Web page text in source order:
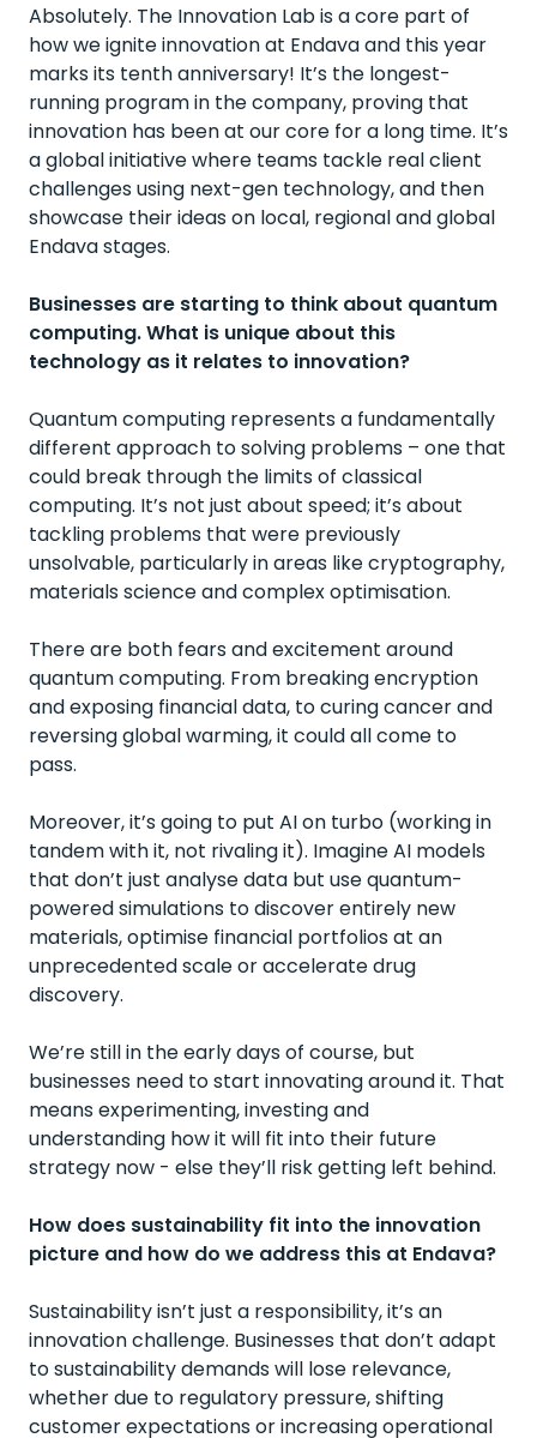
Absolutely. The Innovation Lab is a core part of
how we ignite innovation at Endava and this year
marks its tenth anniversary! It’s the longest-
running program in the company, proving that
innovation has been at our core for a long time. It’s
a global initiative where teams tackle real client
challenges using next-gen technology, and then
showcase their ideas on local, regional and global
Endava stages.
Businesses are starting to think about quantum
computing. What is unique about this
technology as it relates to innovation?
Quantum computing represents a fundamentally
different approach to solving problems – one that
could break through the limits of classical
computing. It’s not just about speed; it’s about
tackling problems that were previously
unsolvable, particularly in areas like cryptography,
materials science and complex optimisation.
There are both fears and excitement around
quantum computing. From breaking encryption
and exposing financial data, to curing cancer and
reversing global warming, it could all come to
pass.
Moreover, it’s going to put AI on turbo (working in
tandem with it, not rivaling it). Imagine AI models
that don’t just analyse data but use quantum-
powered simulations to discover entirely new
materials, optimise financial portfolios at an
unprecedented scale or accelerate drug
discovery.
We’re still in the early days of course, but
businesses need to start innovating around it. That
means experimenting, investing and
understanding how it will fit into their future
strategy now - else they’ll risk getting left behind.
How does sustainability fit into the innovation
picture and how do we address this at Endava?
Sustainability isn’t just a responsibility, it’s an
innovation challenge. Businesses that don’t adapt
to sustainability demands will lose relevance,
whether due to regulatory pressure, shifting
customer expectations or increasing operational